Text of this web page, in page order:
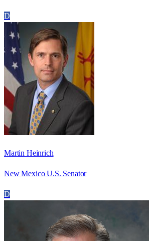
D
Martin Heinrich
New Mexico U.S. Senator
D